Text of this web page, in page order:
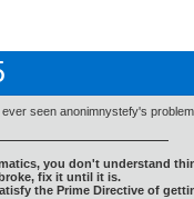
ever seen anonimnystefy's
you don't understand
fix it until it is.
the Prime Directive of